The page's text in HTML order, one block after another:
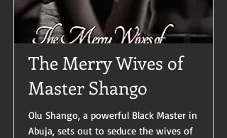
The Merry Wives of
Master Shango
Olu Shango, a powerful Black Master in
Abuja, sets out to seduce the wives of